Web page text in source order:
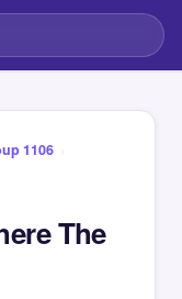
1106 ›
The